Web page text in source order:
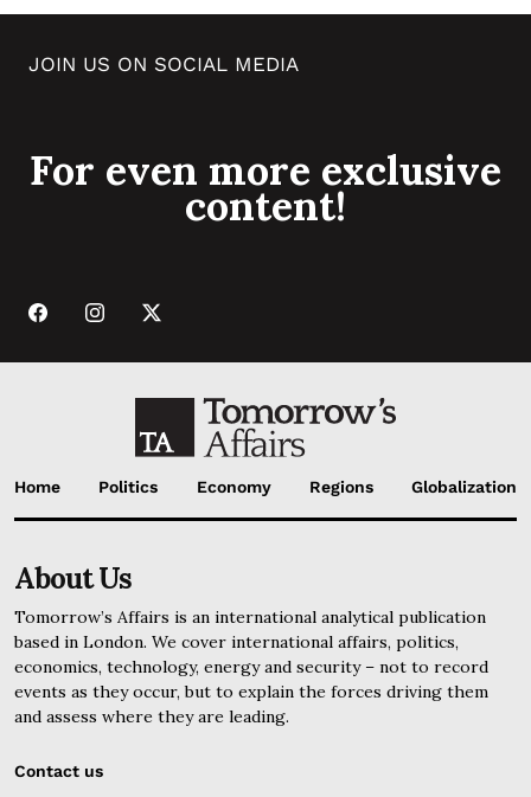
JOIN US ON SOCIAL MEDIA
For even more exclusive
content!
Home Politics Economy Regions Globalization
About Us
Tomorrow’s Affairs is an international analytical publication
based in London. We cover international affairs, politics,
economics, technology, energy and security – not to record
events as they occur, but to explain the forces driving them
and assess where they are leading.
Contact us